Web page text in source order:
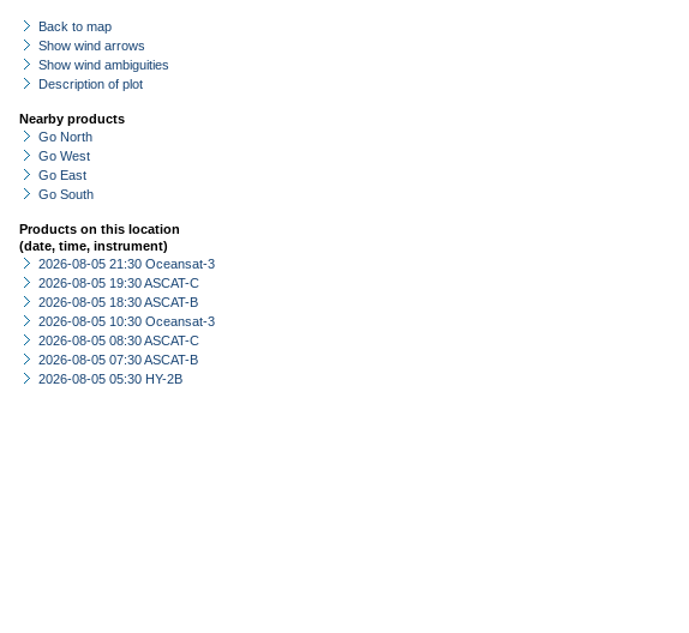
Back to map
Show wind arrows
Show wind ambiguities
Description of plot
Nearby products
Go North
Go West
Go East
Go South
Products on this location
(date, time, instrument)
2026-08-05 21:30 Oceansat-3
2026-08-05 19:30 ASCAT-C
2026-08-05 18:30 ASCAT-B
2026-08-05 10:30 Oceansat-3
2026-08-05 08:30 ASCAT-C
2026-08-05 07:30 ASCAT-B
2026-08-05 05:30 HY-2B